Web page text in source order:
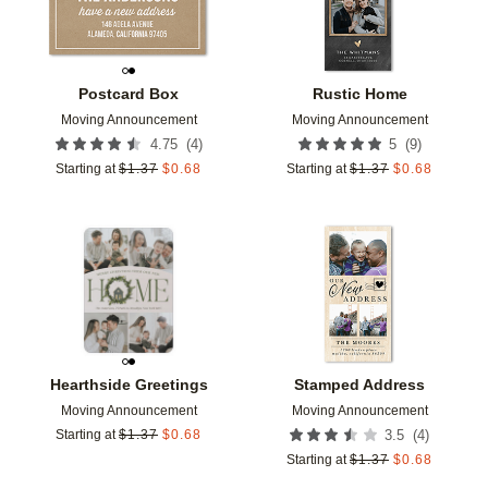
Postcard Box
Moving Announcement
4.75 (4)
Starting at $1.37 $0.68
Rustic Home
Moving Announcement
5 (9)
Starting at $1.37 $0.68
Hearthside Greetings
Moving Announcement
Starting at $1.37 $0.68
Add to favorites
Stamped Address
Moving Announcement
3.5 (4)
Starting at $1.37 $0.68